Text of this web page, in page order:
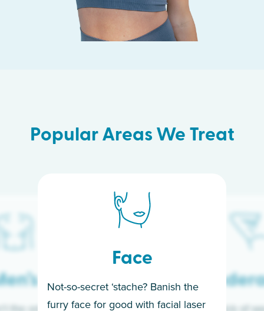
Popular Areas We Treat
Face
Not-so-secret ‘stache? Banish the
furry face for good with facial laser